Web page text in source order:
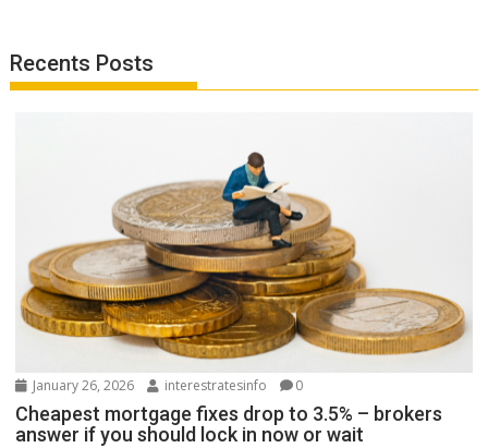
Recents Posts
January 26, 2026 interestratesinfo 0
Cheapest mortgage fixes drop to 3.5% – brokers
answer if you should lock in now or wait